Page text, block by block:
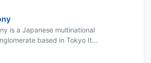
is a Japanese multinational
based in Tokyo It...